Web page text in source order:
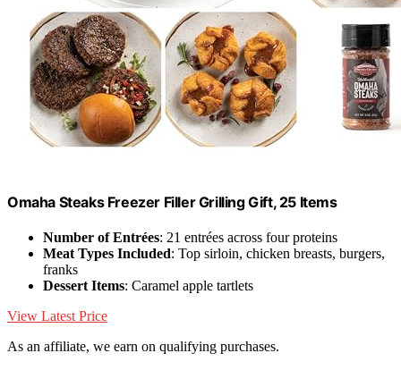
Omaha Steaks Freezer Filler Grilling Gift, 25 Items
Number of Entrées: 21 entrées across four proteins
Meat Types Included: Top sirloin, chicken breasts, burgers,
franks
Dessert Items: Caramel apple tartlets
View Latest Price
As an affiliate, we earn on qualifying purchases.